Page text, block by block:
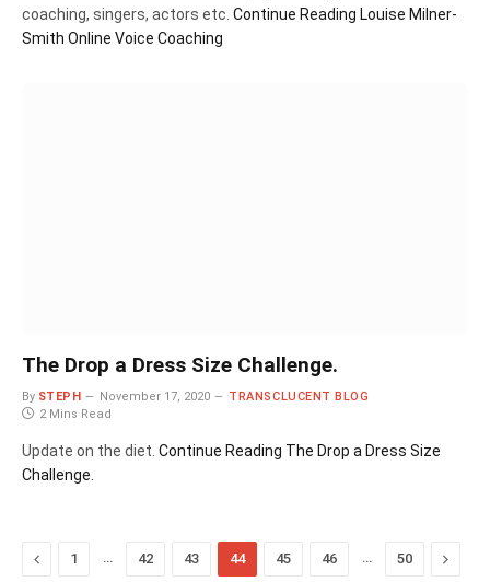
coaching, singers, actors etc. Continue Reading Louise Milner-
Smith Online Voice Coaching
The Drop a Dress Size Challenge.
By STEPH November 17, 2020
TRANSCLUCENT BLOG
2 Mins Read
Update on the diet. Continue Reading The Drop a Dress Size
Challenge.
Previous
1 … 42 43 44 45 46 … 50 Next